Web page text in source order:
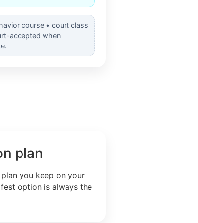
course • court class
accepted when
plan
you keep on your
option is always the